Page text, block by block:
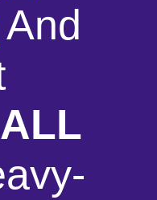
And
ALL